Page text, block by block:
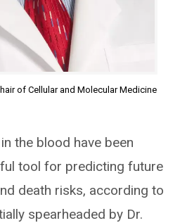
of Cellular and Molecular Medicine
the blood have been
tool for predicting future
death risks, according to
spearheaded by Dr.